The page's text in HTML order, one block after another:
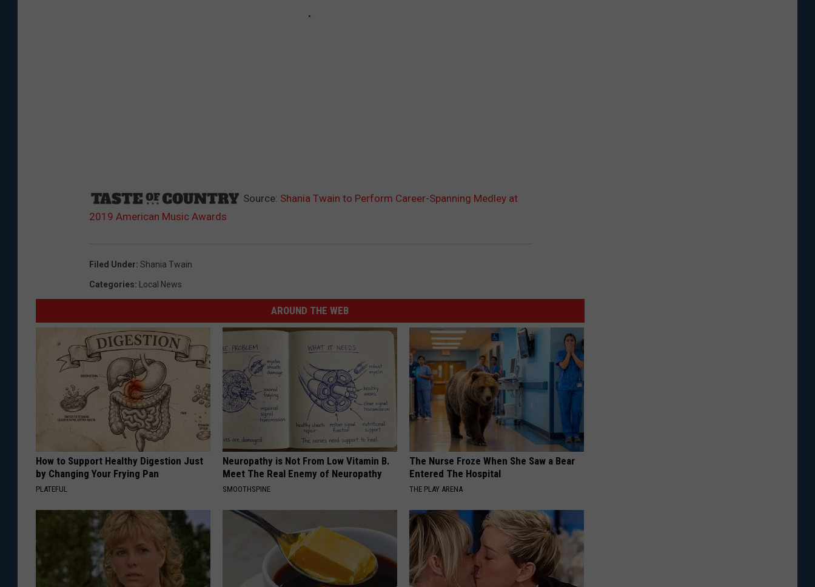
Source: Shania Twain to Perform Career-Spanning Medley at
2019 American Music Awards
Filed Under: Shania Twain
Categories: Local News
AROUND THE WEB
How to Support Healthy Digestion Just
by Changing Your Frying Pan
PLATEFUL
Neuropathy is Not From Low Vitamin B.
Meet The Real Enemy of Neuropathy
SMOOTHSPINE
The Nurse Froze When She Saw a Bear
Entered The Hospital
THE PLAY ARENA